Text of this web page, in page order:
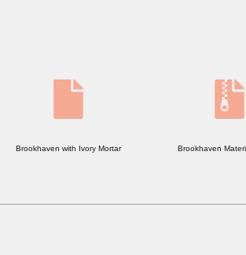
Brookhaven with Ivory Mortar Brookhaven